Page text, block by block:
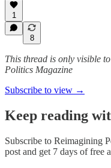
1
8
This thread is only visible
Politics Magazine
Subscribe to view →
Keep reading
Subscribe to Reimagining
post and get 7 days of free